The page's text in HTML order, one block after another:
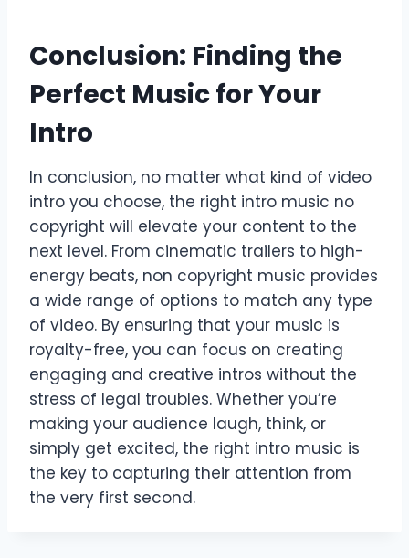
Conclusion: Finding the
Perfect Music for Your
Intro
In conclusion, no matter what kind of video
intro you choose, the right intro music no
copyright will elevate your content to the
next level. From cinematic trailers to high-
energy beats, non copyright music provides
a wide range of options to match any type
of video. By ensuring that your music is
royalty-free, you can focus on creating
engaging and creative intros without the
stress of legal troubles. Whether you’re
making your audience laugh, think, or
simply get excited, the right intro music is
the key to capturing their attention from
the very first second.